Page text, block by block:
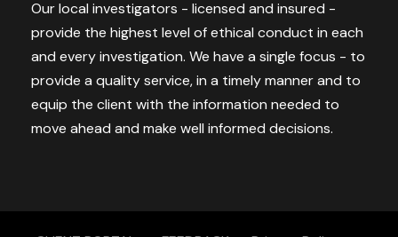
Our local investigators - licensed and insured -
provide the highest level of ethical conduct in each
and every investigation. We have a single focus - to
provide a quality service, in a timely manner and to
equip the client with the information needed to
move ahead and make well informed decisions.